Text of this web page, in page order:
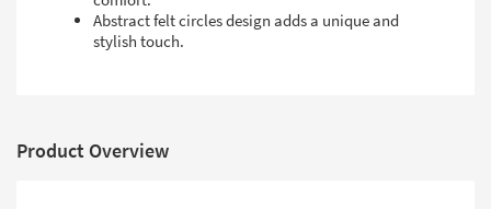
Abstract felt circles design adds a unique and
stylish touch.
Product Overview